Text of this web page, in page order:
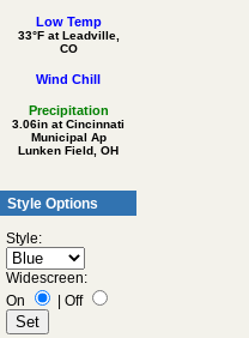
Low Temp
33°F at Leadville,
CO
Wind Chill
Precipitation
3.06in at Cincinnati
Municipal Ap
Lunken Field, OH
Style Options
Style:
Widescreen:
On
| Off